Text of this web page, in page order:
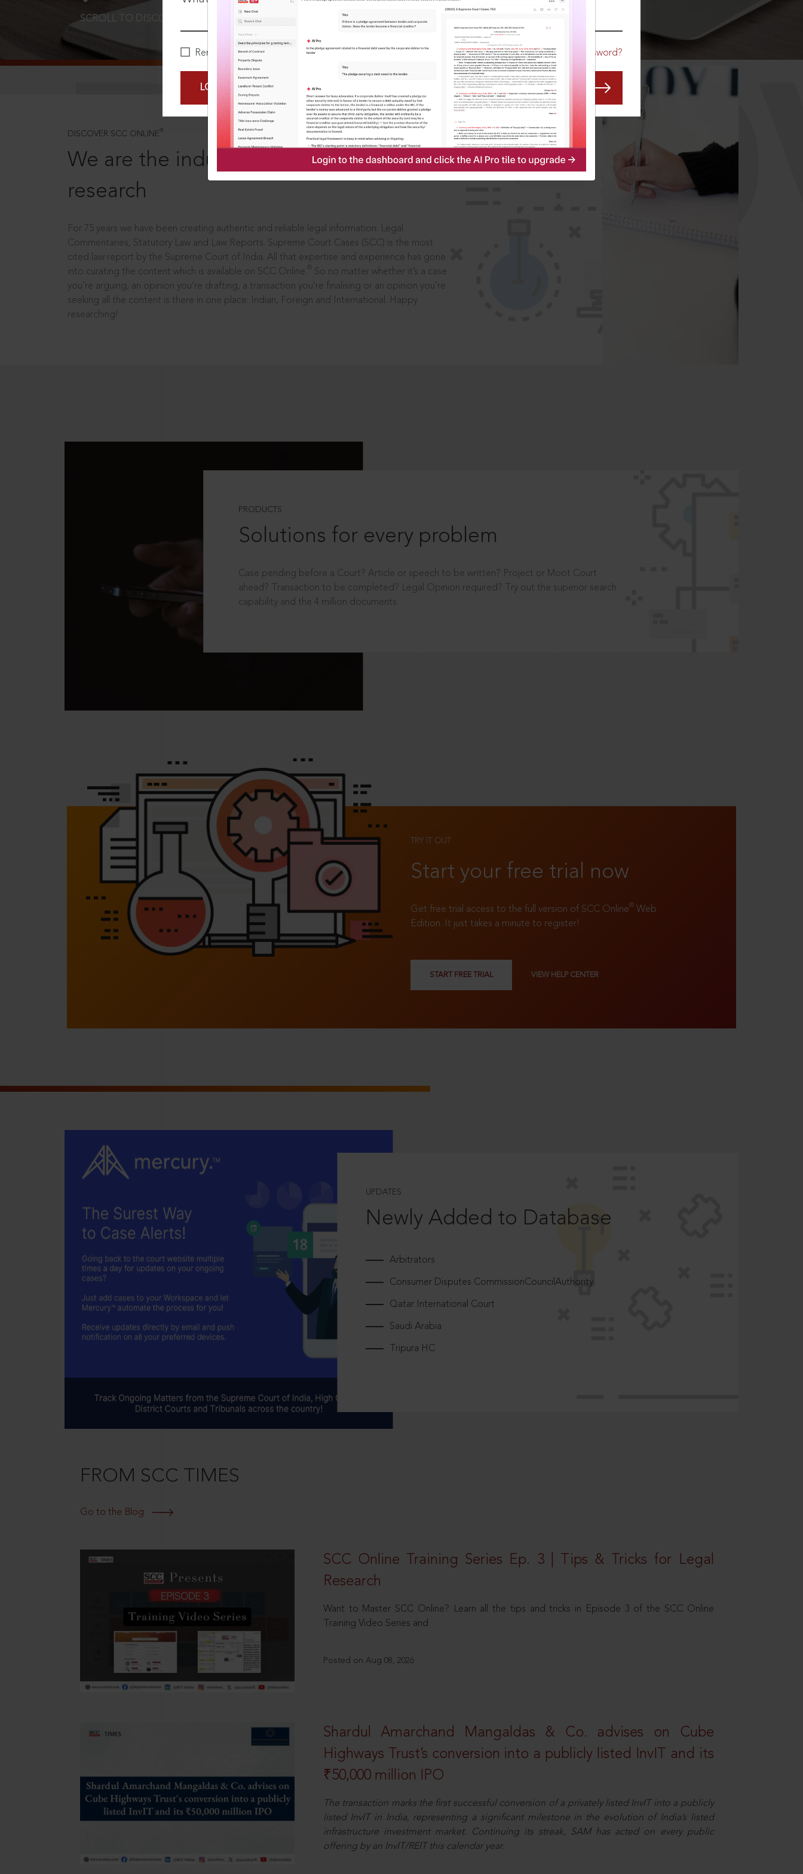
Remember Me Forgot Password?
LOGIN NOW
SCROLL TO DISCOVER MORE
DISCOVER SCC ONLINE ®
We are the industry leaders, in legal
research
For 75 years we have been creating authentic and reliable legal information: Legal
Commentaries, Statutory Law and Law Reports. Supreme Court Cases (SCC) is the most
cited law report by the Supreme Court of India. All that expertise and experience has gone
into curating the content which is available on SCC Online.
So no matter whether it’s a case
you’re arguing, an opinion you’re drafting, a transaction you’re finalising or an opinion you’re
seeking all the content is there in one place: Indian, Foreign and International. Happy
researching!
PRODUCTS
Solutions for every problem
Case pending before a Court? Article or speech to be written? Project or Moot Court
ahead? Transaction to be completed? Legal Opinion required? Try out the superior search
capability and the 4 million documents.
TRY IT OUT
Start your free trial now
Get free trial access to the full version of SCC Online® Web
Edition. It just takes a minute to register!
START FREE TRIAL VIEW HELP CENTER
UPDATES
Newly Added to Database
Arbitrators
Consumer Disputes CommissionCouncilAuthority
Qatar International Court
Saudi Arabia
Tripura HC
FROM SCC TIMES
Go to the Blog
SCC Online Training Series Ep. 3 | Tips & Tricks for Legal
Research
Want to Master SCC Online? Learn all the tips and tricks in Episode 3 of the SCC Online
Training Video Series and
Posted on Aug 08, 2026
Shardul Amarchand Mangaldas & Co. advises on Cube
Highways Trust’s conversion into a publicly listed InvIT and its
₹50,000 million IPO
The transaction marks the first successful conversion of a privately listed InvIT into a publicly
listed InvIT in India, representing a significant milestone in the evolution of India’s listed
infrastructure investment market. Continuing its streak, SAM has acted on every public
offering by an InvIT/REIT this calendar year.